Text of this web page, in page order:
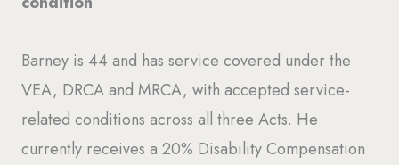
Barney is 44 and has service covered under the
VEA, DRCA and MRCA, with accepted service-
related conditions across all three Acts. He
currently receives a 20% Disability Compensation